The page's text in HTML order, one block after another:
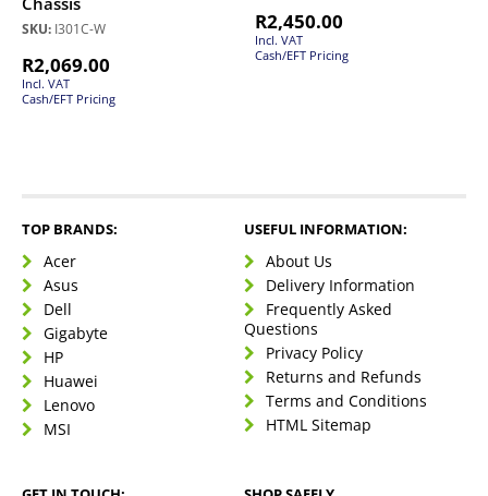
SKU: I301C-W
R2,069.00
Incl. VAT
Cash/EFT Pricing
R2,450.00
Incl. VAT
Cash/EFT Pricing
TOP BRANDS:
Acer
Asus
Dell
Gigabyte
HP
Huawei
Lenovo
MSI
USEFUL INFORMATION:
About Us
Delivery Information
Frequently Asked
Questions
Privacy Policy
Returns and Refunds
Terms and Conditions
HTML Sitemap